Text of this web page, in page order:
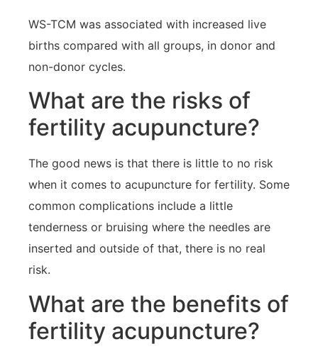
WS-TCM was associated with increased live
births compared with all groups, in donor and
non-donor cycles.
What are the risks of
fertility acupuncture?
The good news is that there is little to no risk
when it comes to acupuncture for fertility. Some
common complications include a little
tenderness or bruising where the needles are
inserted and outside of that, there is no real
risk.
What are the benefits of
fertility acupuncture?